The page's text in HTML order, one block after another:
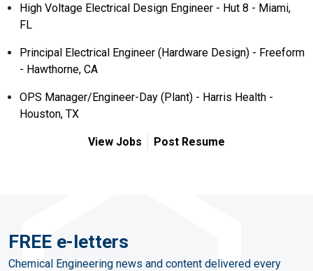
High Voltage Electrical Design Engineer - Hut 8 - Miami,
FL
Principal Electrical Engineer (Hardware Design) - Freeform
- Hawthorne, CA
OPS Manager/Engineer-Day (Plant) - Harris Health -
Houston, TX
View Jobs Post Resume
FREE e-letters
Chemical Engineering news and content delivered every